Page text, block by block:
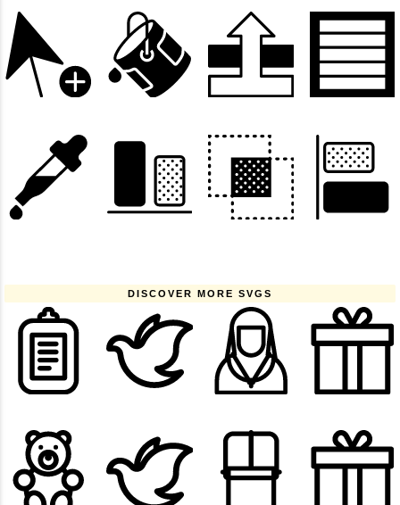
DISCOVER MORE SVGS